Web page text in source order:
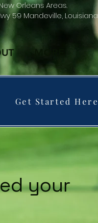
Orleans Areas.
59 Mandeville, Louisiana
MORE
Get Started Here
your